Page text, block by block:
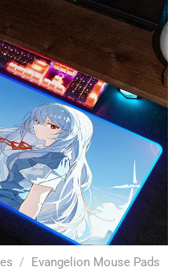
/ Evangelion Mouse Pads